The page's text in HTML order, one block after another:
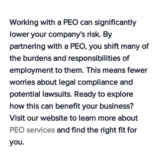
Working with a PEO can significantly
lower your company's risk. By
partnering with a PEO, you shift many of
the burdens and responsibilities of
employment to them. This means fewer
worries about legal compliance and
potential lawsuits. Ready to explore
how this can benefit your business?
Visit our website to learn more about
PEO services and find the right fit for
you.